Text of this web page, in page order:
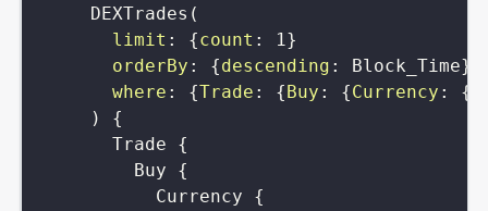
DEXTrades (
limit : {count : 1}
orderBy : {descending : Block_Time}
where : {Trade : { Buy : {Currency : {
)
{
Trade
{
Buy
{
Currency
{